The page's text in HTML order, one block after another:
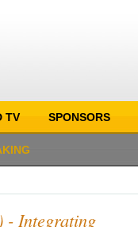
TV SPONSORS
- Integrating